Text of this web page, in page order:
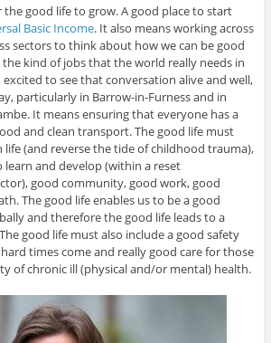
good life to grow. A good place to start
Basic Income. It also means working across
sectors to think about how we can be good
kind of jobs that the world really needs in
excited to see that conversation alive and well,
particularly in Barrow-in-Furness and in
It means ensuring that everyone has a
and clean transport. The good life must
life (and reverse the tide of childhood trauma),
and develop (within a reset
good community, good work, good
The good life enables us to be a good
and therefore the good life leads to a
good life must also include a good safety
times come and really good care for those
of chronic ill (physical and/or mental) health.